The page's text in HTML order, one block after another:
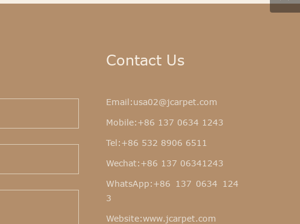
Contact Us
Email:usa02@jcarpet.com
Mobile:+86 137 0634 1243
Tel:+86 532 8906 6511
Wechat:+86 137 06341243
WhatsApp:+86 137 0634 124
3
Website:www.jcarpet.com